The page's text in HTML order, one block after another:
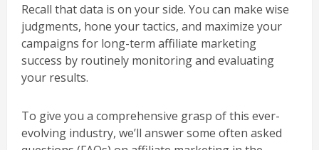
Recall that data is on your side. You can make wise
judgments, hone your tactics, and maximize your
campaigns for long-term affiliate marketing
success by routinely monitoring and evaluating
your results.
To give you a comprehensive grasp of this ever-
evolving industry, we’ll answer some often asked